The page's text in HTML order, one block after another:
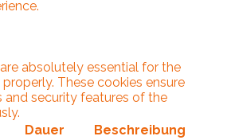
absolutely essential for the
These cookies ensure
and security features of the
Dauer Beschreibung